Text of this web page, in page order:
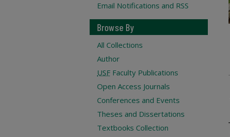
Email Notifications and RSS
Browse By
All Collections
Author
USF Faculty Publications
Open Access Journals
Conferences and Events
Theses and Dissertations
Textbooks Collection